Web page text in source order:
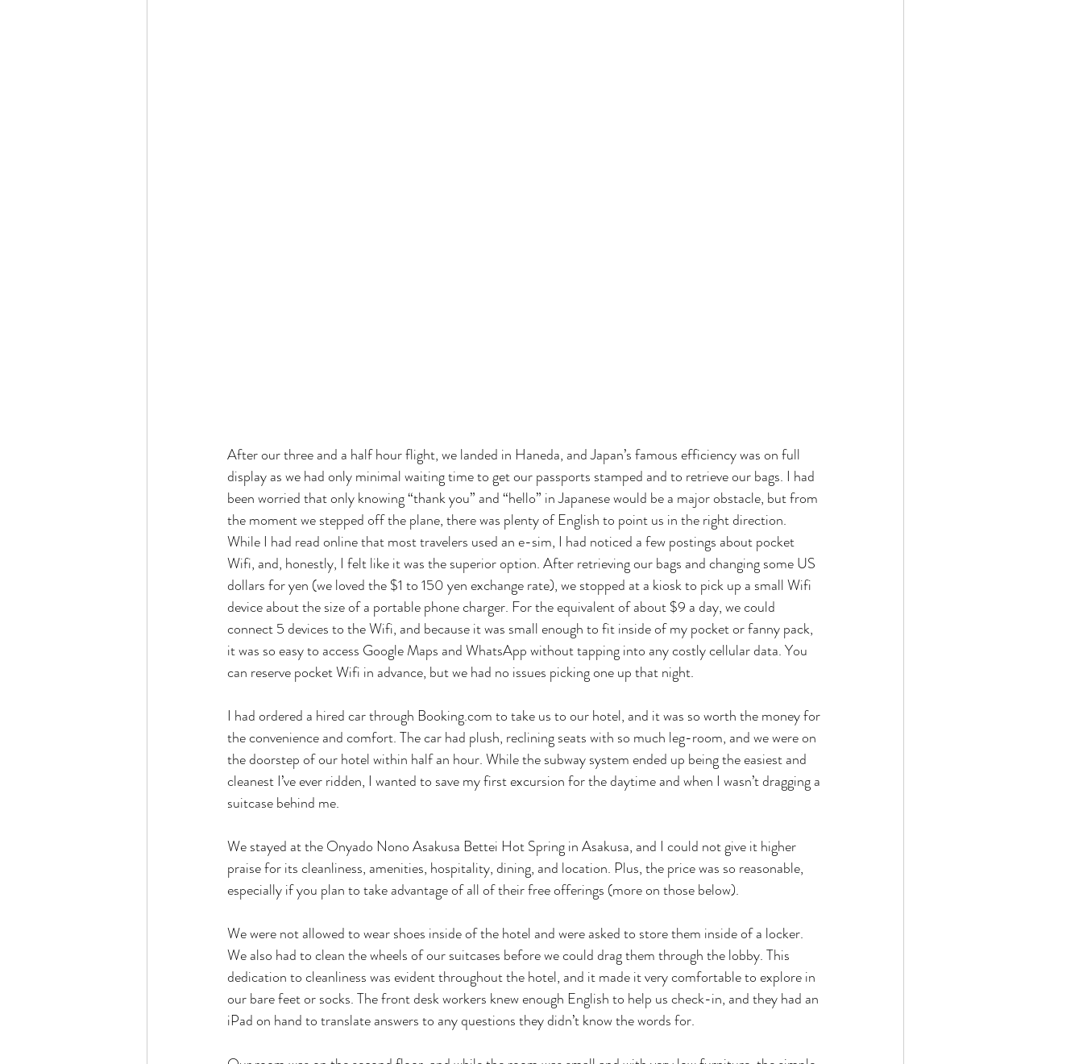
After our three and a half hour flight, we landed in Haneda, and Japan’s famous efficiency was on full
display as we had only minimal waiting time to get our passports stamped and to retrieve our bags. I had
been worried that only knowing “thank you” and “hello” in Japanese would be a major obstacle, but from
the moment we stepped off the plane, there was plenty of English to point us in the right direction.
While I had read online that most travelers used an e-sim, I had noticed a few postings about pocket
Wifi, and, honestly, I felt like it was the superior option. After retrieving our bags and changing some US
dollars for yen (we loved the $1 to 150 yen exchange rate), we stopped at a kiosk to pick up a small Wifi
device about the size of a portable phone charger. For the equivalent of about $9 a day, we could
connect 5 devices to the Wifi, and because it was small enough to fit inside of my pocket or fanny pack,
it was so easy to access Google Maps and WhatsApp without tapping into any costly cellular data. You
can reserve pocket Wifi in advance, but we had no issues picking one up that night.
I had ordered a hired car through Booking.com to take us to our hotel, and it was so worth the money for
the convenience and comfort. The car had plush, reclining seats with so much leg-room, and we were on
the doorstep of our hotel within half an hour. While the subway system ended up being the easiest and
cleanest I’ve ever ridden, I wanted to save my first excursion for the daytime and when I wasn’t dragging a
suitcase behind me.
We stayed at the Onyado Nono Asakusa Bettei Hot Spring in Asakusa, and I could not give it higher
praise for its cleanliness, amenities, hospitality, dining, and location. Plus, the price was so reasonable,
especially if you plan to take advantage of all of their free offerings (more on those below).
We were not allowed to wear shoes inside of the hotel and were asked to store them inside of a locker.
We also had to clean the wheels of our suitcases before we could drag them through the lobby. This
dedication to cleanliness was evident throughout the hotel, and it made it very comfortable to explore in
our bare feet or socks. The front desk workers knew enough English to help us check-in, and they had an
iPad on hand to translate answers to any questions they didn’t know the words for.